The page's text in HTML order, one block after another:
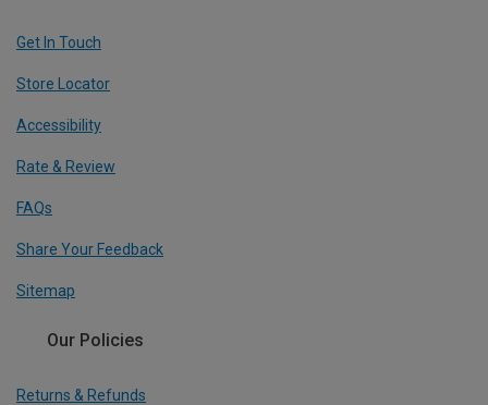
Get In Touch
Store Locator
Accessibility
Rate & Review
FAQs
Share Your Feedback
Sitemap
Our Policies
Returns & Refunds